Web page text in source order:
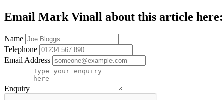
Email Mark Vinall about this article here:
Name
Telephone
Email Address
Enquiry